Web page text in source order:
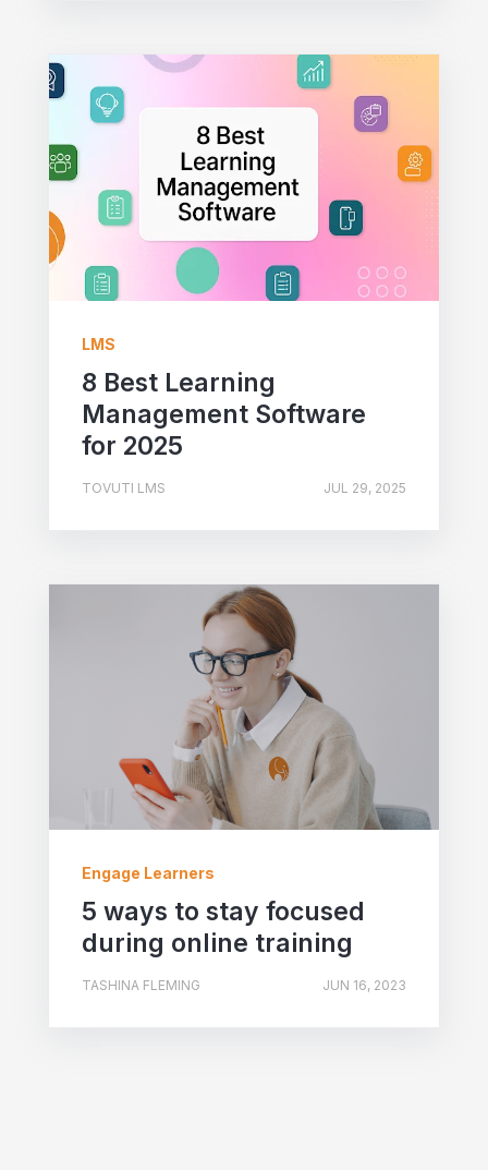
LMS
8 Best Learning
Management Software
for 2025
TOVUTI LMS JUL 29, 2025
Engage Learners
5 ways to stay focused
during online training
TASHINA FLEMING JUN 16, 2023